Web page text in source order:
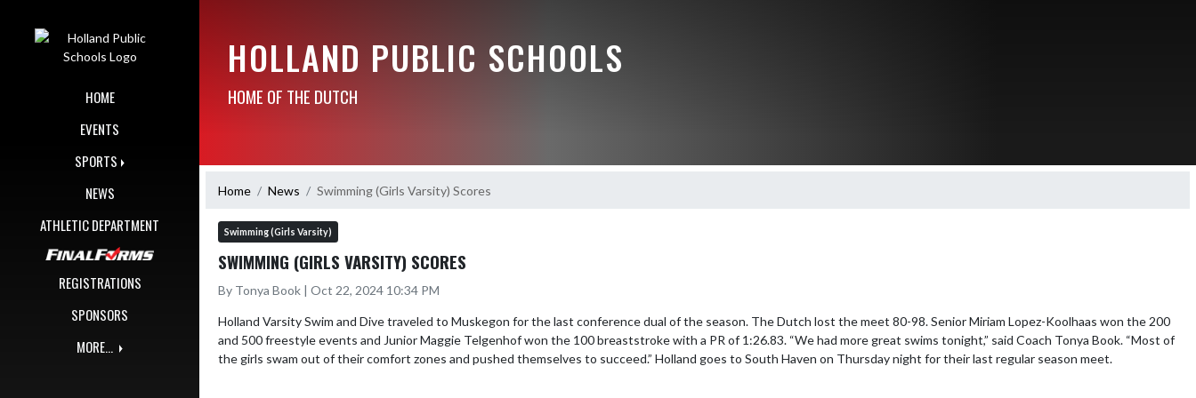
HOME
EVENTS
SPORTS
NEWS
ATHLETIC DEPARTMENT
REGISTRATIONS
SPONSORS
MORE...
HOLLAND PUBLIC SCHOOLS
HOME OF THE DUTCH
Home News Swimming (Girls Varsity) Scores
Swimming (Girls Varsity)
SWIMMING (GIRLS VARSITY) SCORES
By Tonya Book | Oct 22, 2024 10:34 PM
Holland Varsity Swim and Dive traveled to Muskegon for the last conference dual of the season. The Dutch lost the meet 80-98. Senior Miriam Lopez-Koolhaas won the 200
and 500 freestyle events and Junior Maggie Telgenhof won the 100 breaststroke with a PR of 1:26.83. “We had more great swims tonight,” said Coach Tonya Book. “Most of
the girls swam out of their comfort zones and pushed themselves to succeed.” Holland goes to South Haven on Thursday night for their last regular season meet.